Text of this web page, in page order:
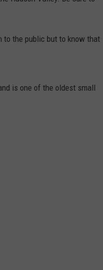
CALENDAR
to the public but to know that
is one of the oldest small